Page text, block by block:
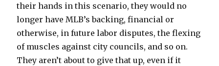
their hands in this scenario, they would no
longer have MLB’s backing, financial or
otherwise, in future labor disputes, the flexing
of muscles against city councils, and so on.
They aren’t about to give that up, even if it